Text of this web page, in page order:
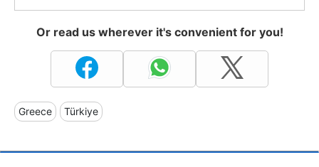
Or read us wherever it's convenient for you!
Greece Türkiye